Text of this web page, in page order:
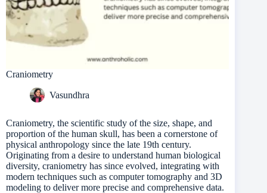
Craniometry
Vasundhra
Craniometry, the scientific study of the size, shape, and
proportion of the human skull, has been a cornerstone of
physical anthropology since the late 19th century.
Originating from a desire to understand human biological
diversity, craniometry has since evolved, integrating with
modern techniques such as computer tomography and 3D
modeling to deliver more precise and comprehensive data.